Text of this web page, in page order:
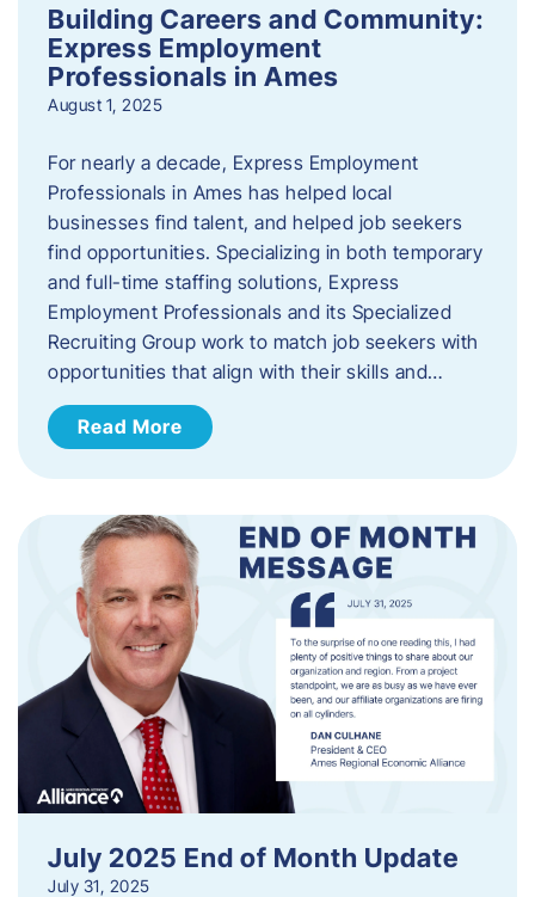
Building Careers and Community:
Express Employment
Professionals in Ames
August 1, 2025
For nearly a decade, Express Employment
Professionals in Ames has helped local
businesses find talent, and helped job seekers
find opportunities. Specializing in both temporary
and full-time staffing solutions, Express
Employment Professionals and its Specialized
Recruiting Group work to match job seekers with
opportunities that align with their skills and…
Read More
July 2025 End of Month Update
July 31, 2025